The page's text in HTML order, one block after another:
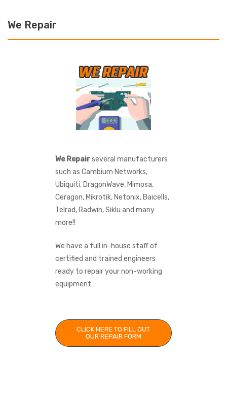
We Repair
We Repairseveral manufacturers
such as Cambium Networks,
Ubiquiti, DragonWave, Mimosa,
Ceragon, Mikrotik, Netonix, Baicells,
Telrad, Radwin, Siklu and many
more!!
We have a full in-house staff of
certified and trained engineers
ready to repair your non-working
equipment.
CLICK HERE TO FILL OUT
OUR REPAIR FORM